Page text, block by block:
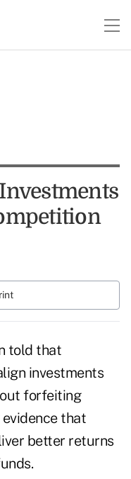
told that
investments
forfeiting
that
better returns